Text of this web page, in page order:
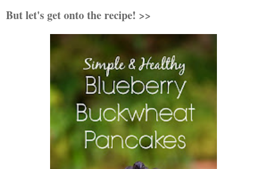
But let's get onto the recipe! >>